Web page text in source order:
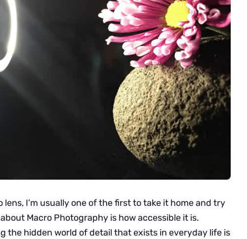
lens, I’m usually one of the first to take it home and try
Macro Photography is how accessible it is.
the hidden world of detail that exists in everyday life is